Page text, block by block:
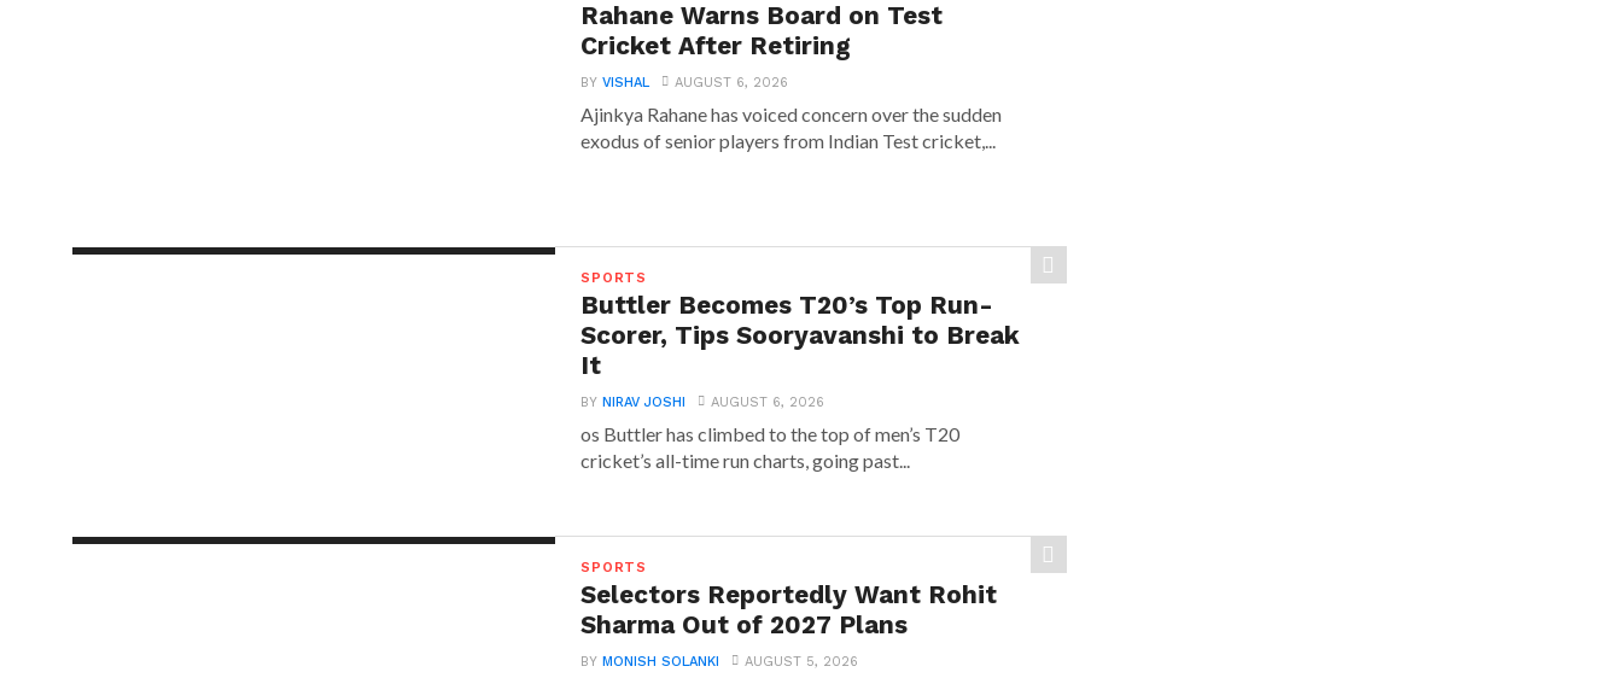
Rahane Warns Board on Test
Cricket After Retiring
BYVISHAL AUGUST 6, 2026
Ajinkya Rahane has voiced concern over the sudden
exodus of senior players from Indian Test cricket,...
SPORTS
Buttler Becomes T20’s Top Run-
Scorer, Tips Sooryavanshi to Break
It
BYNIRAV JOSHI AUGUST 6, 2026
os Buttler has climbed to the top of men’s T20
cricket’s all-time run charts, going past...
SPORTS
Selectors Reportedly Want Rohit
Sharma Out of 2027 Plans
BYMONISH SOLANKI AUGUST 5, 2026